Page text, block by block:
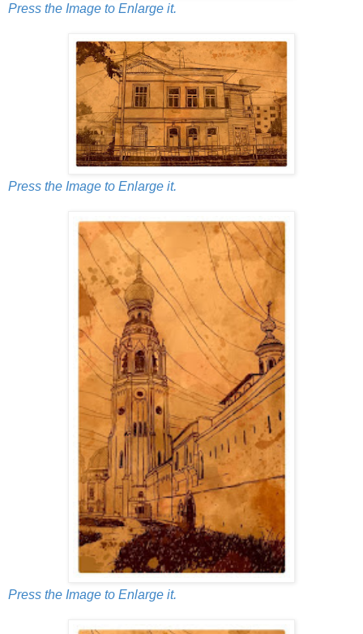
Press the Image to Enlarge it.
Press the Image to Enlarge it.
Press the Image to Enlarge it.